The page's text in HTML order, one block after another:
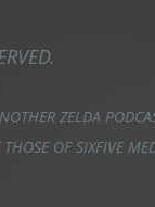
ZELDA
OF SIXFIVE